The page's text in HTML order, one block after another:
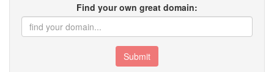
Find your own great domain:
Submit